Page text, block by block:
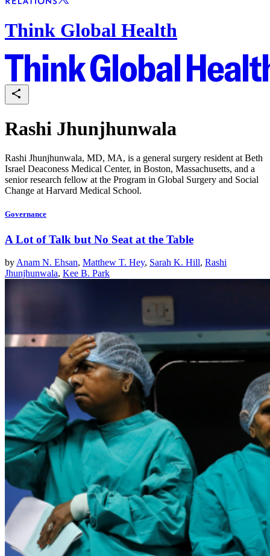
Think Global Health
Rashi Jhunjhunwala
Rashi Jhunjhunwala, MD, MA, is a general surgery resident at Beth
Israel Deaconess Medical Center, in Boston, Massachusetts, and a
senior research fellow at the Program in Global Surgery and Social
Change at Harvard Medical School.
Governance
A Lot of Talk but No Seat at the Table
by Anam N. Ehsan, Matthew T. Hey, Sarah K. Hill, Rashi
Jhunjhunwala, Kee B. Park